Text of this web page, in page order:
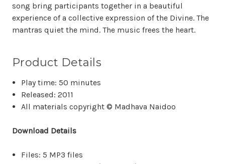
song bring participants together in a beautiful
experience of a collective expression of the Divine. The
mantras quiet the mind. The music frees the heart.
Product Details
Play time: 50 minutes
Released: 2011
All materials copyright © Madhava Naidoo
Download Details
Files: 5 MP3 files